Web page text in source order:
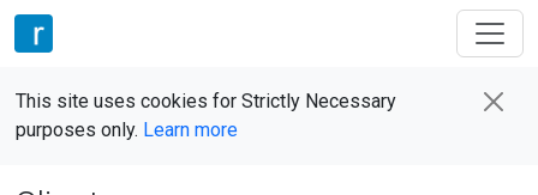
This site uses cookies for Strictly Necessary
purposes only. Learn more